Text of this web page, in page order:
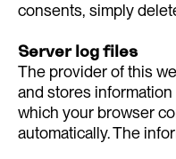
consents, simply
Server log files
The provider of this
and stores
which your browser
automatically. The